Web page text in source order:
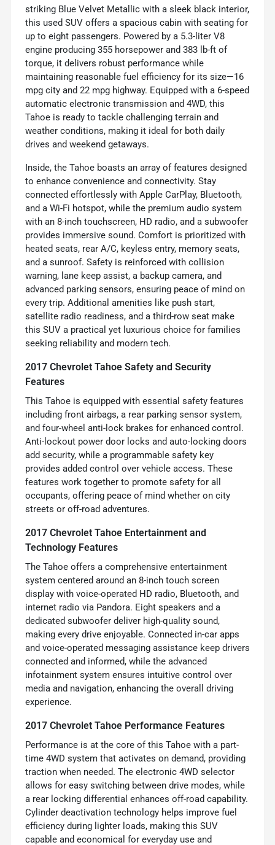
striking Blue Velvet Metallic with a sleek black interior,
this used SUV offers a spacious cabin with seating for
up to eight passengers. Powered by a 5.3-liter V8
engine producing 355 horsepower and 383 lb-ft of
torque, it delivers robust performance while
maintaining reasonable fuel efficiency for its size—16
mpg city and 22 mpg highway. Equipped with a 6-speed
automatic electronic transmission and 4WD, this
Tahoe is ready to tackle challenging terrain and
weather conditions, making it ideal for both daily
drives and weekend getaways.
Inside, the Tahoe boasts an array of features designed
to enhance convenience and connectivity. Stay
connected effortlessly with Apple CarPlay, Bluetooth,
and a Wi-Fi hotspot, while the premium audio system
with an 8-inch touchscreen, HD radio, and a subwoofer
provides immersive sound. Comfort is prioritized with
heated seats, rear A/C, keyless entry, memory seats,
and a sunroof. Safety is reinforced with collision
warning, lane keep assist, a backup camera, and
advanced parking sensors, ensuring peace of mind on
every trip. Additional amenities like push start,
satellite radio readiness, and a third-row seat make
this SUV a practical yet luxurious choice for families
seeking reliability and modern tech.
2017 Chevrolet Tahoe Safety and Security
Features
This Tahoe is equipped with essential safety features
including front airbags, a rear parking sensor system,
and four-wheel anti-lock brakes for enhanced control.
Anti-lockout power door locks and auto-locking doors
add security, while a programmable safety key
provides added control over vehicle access. These
features work together to promote safety for all
occupants, offering peace of mind whether on city
streets or off-road adventures.
2017 Chevrolet Tahoe Entertainment and
Technology Features
The Tahoe offers a comprehensive entertainment
system centered around an 8-inch touch screen
display with voice-operated HD radio, Bluetooth, and
internet radio via Pandora. Eight speakers and a
dedicated subwoofer deliver high-quality sound,
making every drive enjoyable. Connected in-car apps
and voice-operated messaging assistance keep drivers
connected and informed, while the advanced
infotainment system ensures intuitive control over
media and navigation, enhancing the overall driving
experience.
2017 Chevrolet Tahoe Performance Features
Performance is at the core of this Tahoe with a part-
time 4WD system that activates on demand, providing
traction when needed. The electronic 4WD selector
allows for easy switching between drive modes, while
a rear locking differential enhances off-road capability.
Cylinder deactivation technology helps improve fuel
efficiency during lighter loads, making this SUV
capable and economical for everyday use and